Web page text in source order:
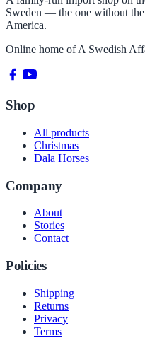
Sweden — the one without
America.
Online home ofA Swedish
Shop
All products
Christmas
Dala Horses
Company
About
Stories
Contact
Policies
Shipping
Returns
Privacy
Terms